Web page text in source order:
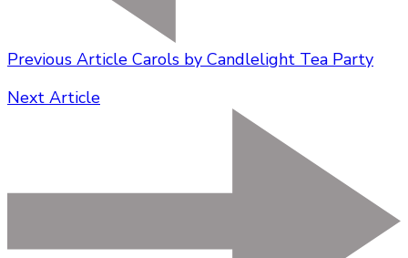
Previous Article Carols by Candlelight Tea Party
Next Article